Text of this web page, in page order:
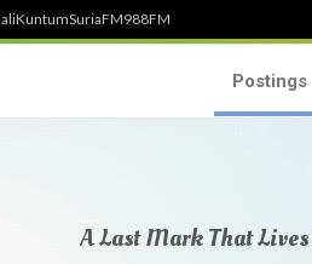
KuntumSuriaFM988FM
Postings
A Last Mark That